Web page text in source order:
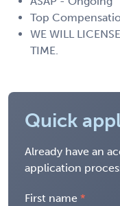
Top
WE WILL
TIME.
Quick
Already have an
application
First name